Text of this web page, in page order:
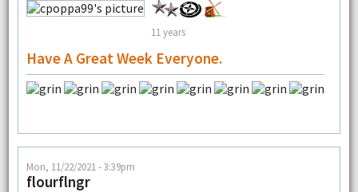
11 years
Have A Great Week Everyone.
Mon, 11/22/2021 - 3:39pm
flourflngr